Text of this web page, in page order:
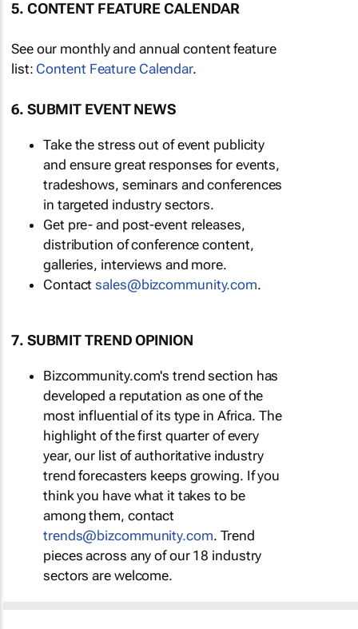
5. CONTENT FEATURE CALENDAR
See our monthly and annual content feature
list: Content Feature Calendar.
6. SUBMIT EVENT NEWS
Take the stress out of event publicity
and ensure great responses for events,
tradeshows, seminars and conferences
in targeted industry sectors.
Get pre- and post-event releases,
distribution of conference content,
galleries, interviews and more.
Contactsales@bizcommunity.com.
7. SUBMIT TREND OPINION
Bizcommunity.com's trend section has
developed a reputation as one of the
most influential of its type in Africa. The
highlight of the first quarter of every
year, our list of authoritative industry
trend forecasters keeps growing. If you
think you have what it takes to be
among them, contact
trends@bizcommunity.com. Trend
pieces across any of our 18 industry
sectors are welcome.